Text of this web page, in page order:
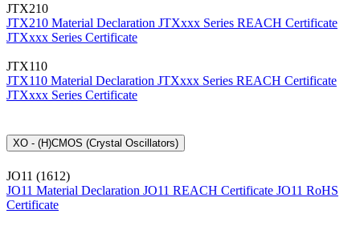
JTX210
JTX210 Material Declaration JTXxxx Series REACH Certificate
JTXxxx Series Certificate
JTX110
JTX110 Material Declaration JTXxxx Series REACH Certificate
JTXxxx Series Certificate
XO - (H)CMOS (Crystal Oscillators)
JO11 (1612)
JO11 Material Declaration JO11 REACH Certificate JO11 RoHS
Certificate